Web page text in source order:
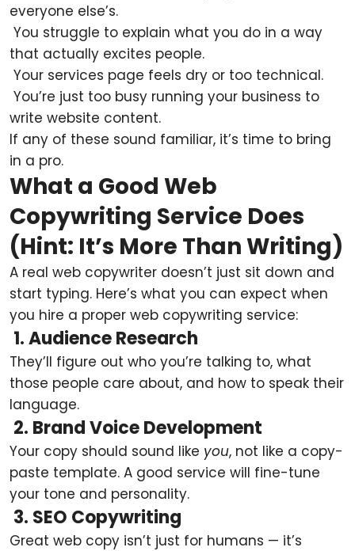
everyone else’s.
You struggle to explain what you do in a way
that actually excites people.
Your services page feels dry or too technical.
You’re just too busy running your business to
write website content.
If any of these sound familiar, it’s time to bring
in a pro.
What a Good Web
Copywriting Service Does
(Hint: It’s More Than Writing)
A real web copywriter doesn’t just sit down and
start typing. Here’s what you can expect when
you hire a proper web copywriting service:
1. Audience Research
They’ll figure out who you’re talking to, what
those people care about, and how to speak their
language.
2. Brand Voice Development
Your copy should sound like you, not like a copy-
paste template. A good service will fine-tune
your tone and personality.
3. SEO Copywriting
Great web copy isn’t just for humans — it’s